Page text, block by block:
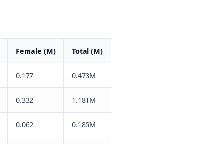
Female (M) Total (M)
0.177 0.473M
0.332 1.181M
0.062 0.185M